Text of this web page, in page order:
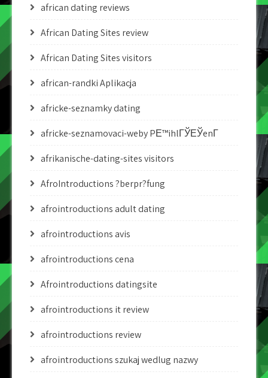
african dating reviews
African Dating Sites review
African Dating Sites visitors
african-randki Aplikacja
africke-seznamky dating
africke-seznamovaci-weby PЕ™ihlГЎЕЎenГ­
afrikanische-dating-sites visitors
AfroIntroductions ?berpr?fung
afrointroductions adult dating
afrointroductions avis
afrointroductions cena
Afrointroductions datingsite
afrointroductions it review
afrointroductions review
afrointroductions szukaj wedlug nazwy